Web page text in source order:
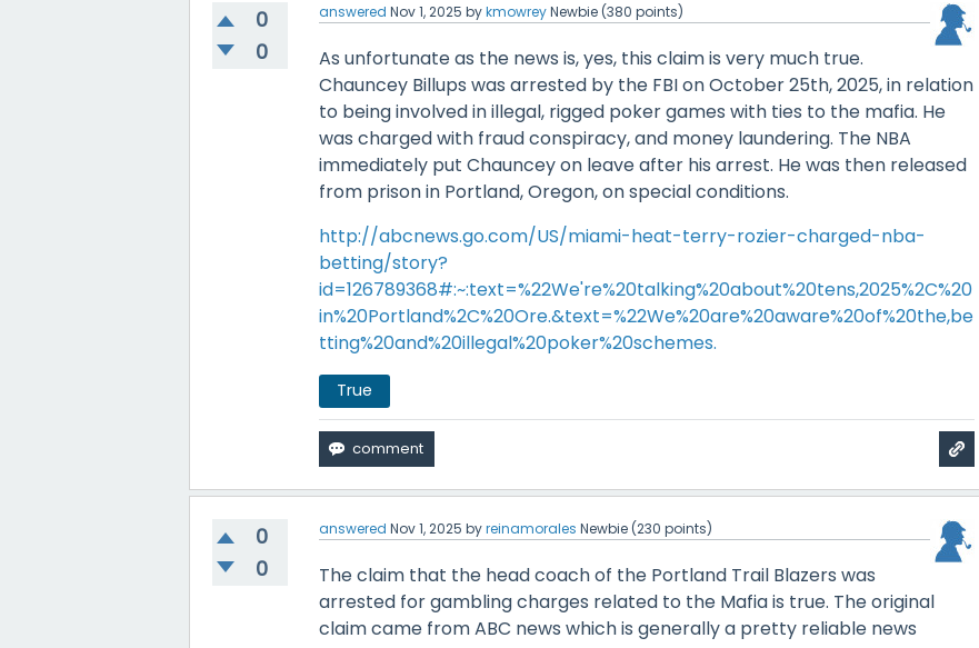
0
0
answered Nov 1, 2025 bykmowreyNewbie (380 points)
As unfortunate as the news is, yes, this claim is very much true.
Chauncey Billups was arrested by the FBI on October 25th, 2025, in relation
to being involved in illegal, rigged poker games with ties to the mafia. He
was charged with fraud conspiracy, and money laundering. The NBA
immediately put Chauncey on leave after his arrest. He was then released
from prison in Portland, Oregon, on special conditions.
http://abcnews.go.com/US/miami-heat-terry-rozier-charged-nba-
betting/story?
id=126789368#:~:text=%22We're%20talking%20about%20tens,2025%2C%20
in%20Portland%2C%20Ore.&text=%22We%20are%20aware%20of%20the,be
tting%20and%20illegal%20poker%20schemes.
True
0
0
answered Nov 1, 2025 byreinamorales Newbie (230 points)
The claim that the head coach of the Portland Trail Blazers was
arrested for gambling charges related to the Mafia is true. The original
claim came from ABC news which is generally a pretty reliable news